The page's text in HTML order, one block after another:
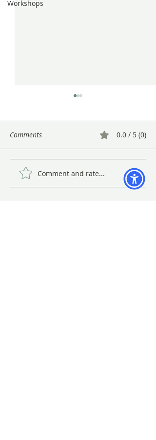
Workshops
The BAGSC 25th
Anniversary Celebration
Comments 0.0 / 5 (0)
Comment and rate...